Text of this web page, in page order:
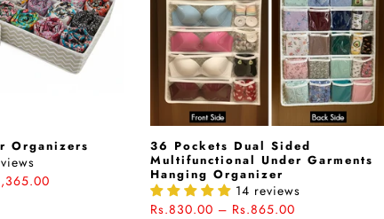
Organizers
36 Pockets Dual Sided
Multifunctional Under Garments
Hanging Organizer
14 reviews
Rs.830.00 – Rs.865.00